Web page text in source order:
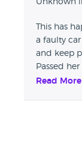
repeatedly said
find
as nobody I
any help at all,
BIG CARS
Unknown
This has
a faulty
and keep
Passed
situations
Read More